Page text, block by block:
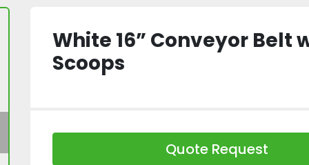
White 16” Conveyor Belt
Scoops
Quote Request